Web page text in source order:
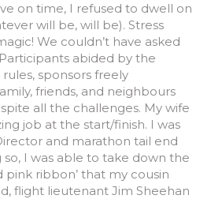
on time, I refused to dwell on
will be, will be). Stress
We couldn’t have asked
abided by the
sponsors freely
friends, and neighbours
all the challenges. My wife
job at the start/finish. I was
and marathon tail end
so, I was able to take down the
pink ribbon’ that my cousin
flight lieutenant Jim Sheehan